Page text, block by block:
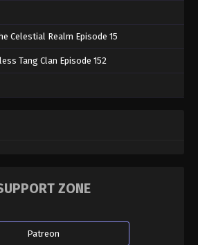
Celestial Realm Episode 15
Tang Clan Episode 152
ZONE
Patreon